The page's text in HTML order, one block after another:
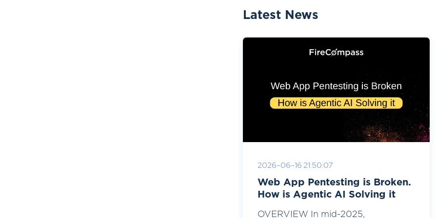
Latest News
2026-06-16 21:50:07
Web App Pentesting is Broken.
How is Agentic AI Solving it
OVERVIEW In mid-2025,